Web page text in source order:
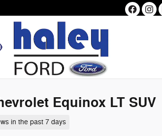
Equinox LT SUV
in the past 7 days